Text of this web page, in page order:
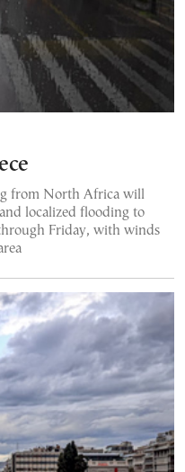
from North Africa will
localized flooding to
Friday, with winds